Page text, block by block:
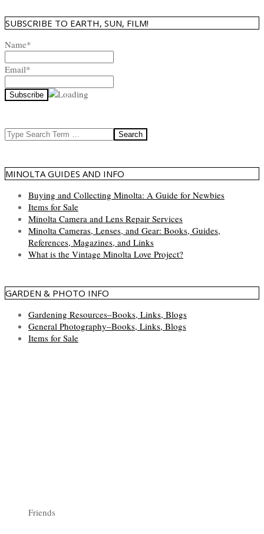
SUBSCRIBE TO EARTH, SUN, FILM!
Name*
Email*
Search
MINOLTA GUIDES AND INFO
Buying and Collecting Minolta: A Guide for Newbies
Items for Sale
Minolta Camera and Lens Repair Services
Minolta Cameras, Lenses, and Gear: Books, Guides,
References, Magazines, and Links
What is the Vintage Minolta Love Project?
GARDEN & PHOTO INFO
Gardening Resources–Books, Links, Blogs
General Photography–Books, Links, Blogs
Items for Sale
Friends